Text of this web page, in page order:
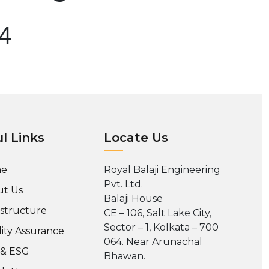
Links
Us
Assurance
ESG
Locate Us
Royal Balaji Engineering
Pvt. Ltd.
Balaji House
CE – 106, Salt Lake City,
Sector – 1, Kolkata – 700
064. Near Arunachal
Bhawan.